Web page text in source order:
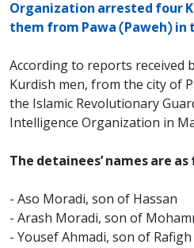
Organization arrested four
them from Pawa (Paweh) in
According to reports received
Kurdish men, from the city of
the Islamic Revolutionary
Intelligence Organization in
The detainees’ names are
- Aso Moradi, son of Hassan
- Arash Moradi, son of
- Yousef Ahmadi, son of Rafigh